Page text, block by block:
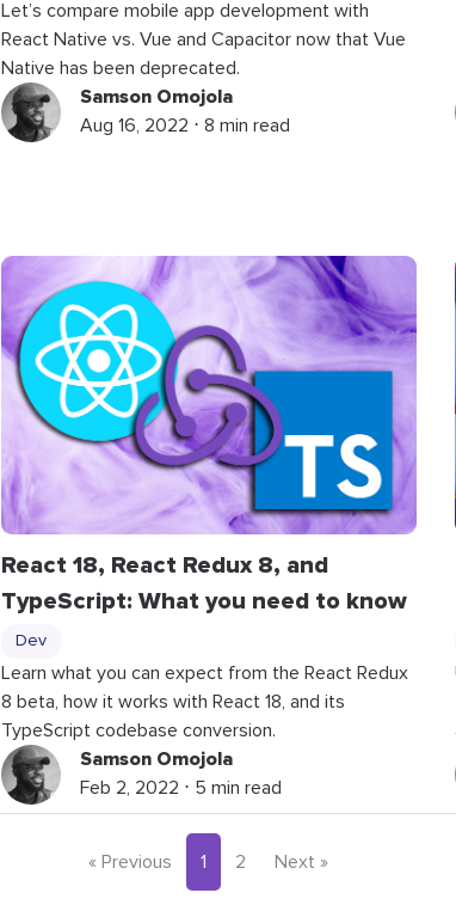
Let’s compare mobile app development with
React Native vs. Vue and Capacitor now that Vue
Native has been deprecated.
Samson Omojola
Aug 16, 2022 ⋅ 8 min read
React 18, React Redux 8, and
TypeScript: What you need to know
Dev
Learn what you can expect from the React Redux
8 beta, how it works with React 18, and its
TypeScript codebase conversion.
Samson Omojola
Feb 2, 2022 ⋅ 5 min read
« Previous 1 2 Next »